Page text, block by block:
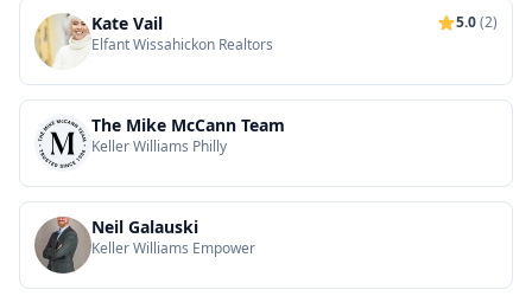
Kate Vail 5.0(2)
Elfant Wissahickon Realtors
The Mike McCann Team
Keller Williams Philly
Neil Galauski
Keller Williams Empower